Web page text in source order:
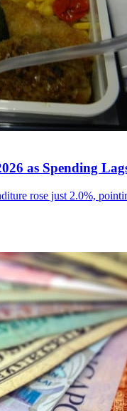
as Spending
rose just 2.0%,